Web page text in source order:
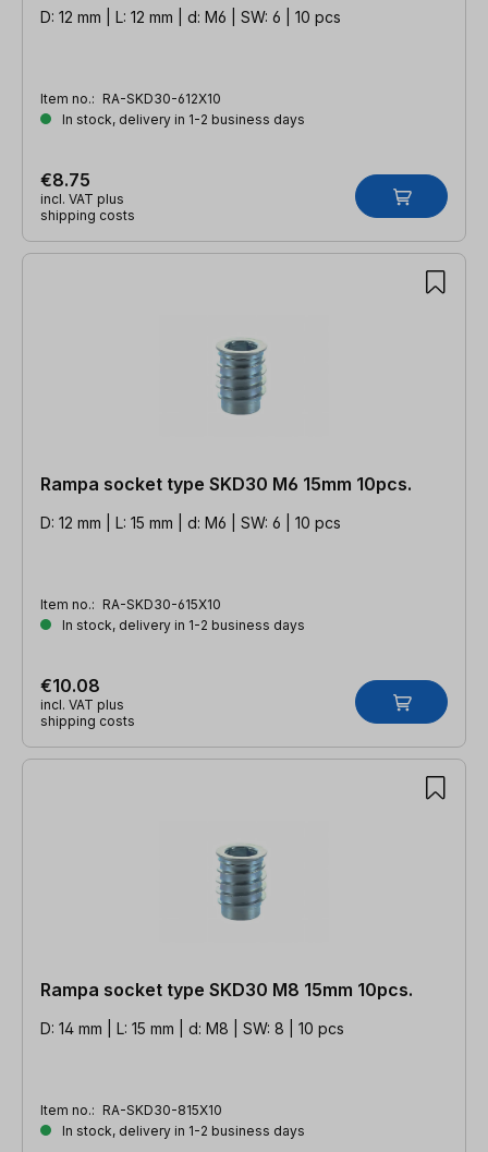
D: 12 mm | L: 12 mm | d: M6 | SW: 6 | 10 pcs
Item no.: RA-SKD30-612X10
In stock, delivery in 1-2 business days
€8.75
incl. VAT plus
shipping costs
Rampa socket type SKD30 M6 15mm 10pcs.
D: 12 mm | L: 15 mm | d: M6 | SW: 6 | 10 pcs
Item no.: RA-SKD30-615X10
In stock, delivery in 1-2 business days
€10.08
incl. VAT plus
shipping costs
Rampa socket type SKD30 M8 15mm 10pcs.
D: 14 mm | L: 15 mm | d: M8 | SW: 8 | 10 pcs
Item no.: RA-SKD30-815X10
In stock, delivery in 1-2 business days